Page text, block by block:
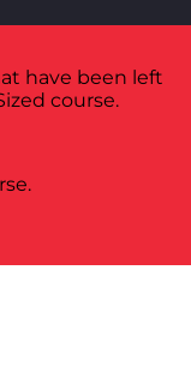
have been left
course.